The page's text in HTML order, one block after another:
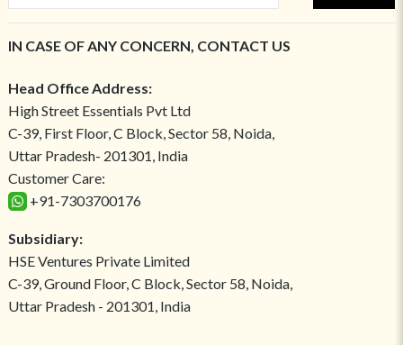
IN CASE OF ANY CONCERN, CONTACT US
Head Office Address:
High Street Essentials Pvt Ltd
C-39, First Floor, C Block, Sector 58, Noida,
Uttar Pradesh- 201301, India
Customer Care:
+91-7303700176
Subsidiary:
HSE Ventures Private Limited
C-39, Ground Floor, C Block, Sector 58, Noida,
Uttar Pradesh - 201301, India